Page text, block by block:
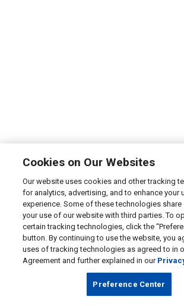
Cookies on Our Websites
Our website uses cookies and other tracking
for analytics, advertising, and to enhance your
experience. Some of these technologies
your use of our website with third parties. To
certain tracking technologies, click the
button. By continuing to use the website, you
uses of tracking technologies as agreed to in
Agreement and further explained in our
Preference Center